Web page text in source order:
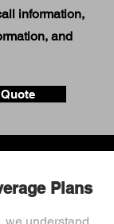
information,
and
Plans